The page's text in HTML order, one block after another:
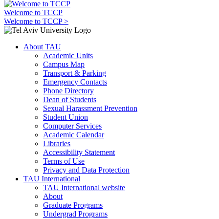
Welcome to TCCP
Welcome to TCCP >
About TAU
Academic Units
Campus Map
Transport & Parking
Emergency Contacts
Phone Directory
Dean of Students
Sexual Harassment Prevention
Student Union
Computer Services
Academic Calendar
Libraries
Accessibility Statement
Terms of Use
Privacy and Data Protection
TAU International
TAU International website
About
Graduate Programs
Undergrad Programs